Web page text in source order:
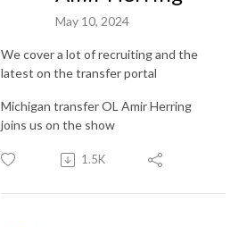
May 10, 2024
We cover a lot of recruiting and the
latest on the transfer portal
Michigan transfer OL Amir Herring
joins us on the show
1.5K